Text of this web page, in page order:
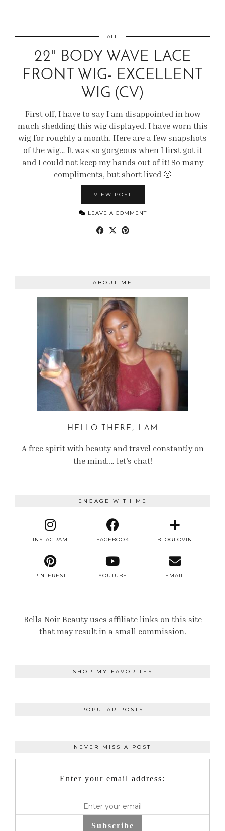
ALL
22" BODY WAVE LACE
FRONT WIG- EXCELLENT
WIG (CV)
First off, I have to say I am disappointed in how
much shedding this wig displayed. I have worn this
wig for roughly a month. Here are a few snapshots
of the wig… It was so gorgeous when I first got it
and I could not keep my hands out of it! So many
compliments, but short lived 🙁
VIEW POST
LEAVE A COMMENT
ABOUT ME
HELLO THERE, I AM
A free spirit with beauty and travel constantly on
the mind.… let’s chat!
ENGAGE WITH ME
INSTAGRAM FACEBOOK BLOGLOVIN
PINTEREST YOUTUBE EMAIL
Bella Noir Beauty uses affiliate links on this site
that may result in a small commission.
SHOP MY FAVORITES
POPULAR POSTS
NEVER MISS A POST
Enter your email address:
Subscribe